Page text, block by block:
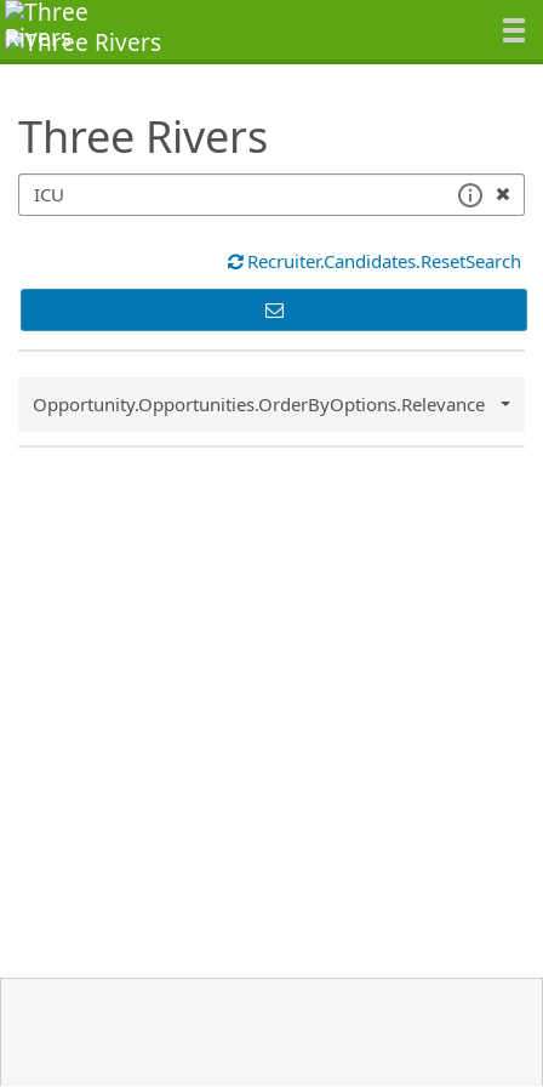
Three Rivers
SearchTips.TipsTricks
Recruiter.Candidates.ResetSearch
Common.Sort.Sort
Opportunity.Opportunities.OrderByOptions.Relevance